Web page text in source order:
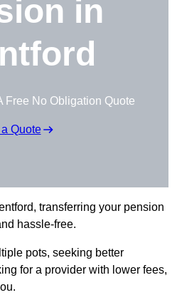
in
Free No Obligation Quote
Quote
transferring your pension
hassle-free.
pots, seeking better
for a provider with lower fees,